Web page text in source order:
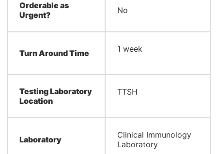
Orderable as
Urgent?
No
Turn Around Time ​1 week
Testing Laboratory
Location
​TTSH
Laboratory
​Clinical Immunology
Laboratory​